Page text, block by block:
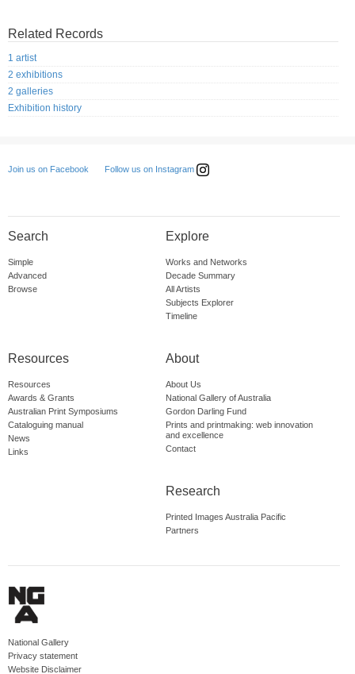
Related Records
1 artist
2 exhibitions
2 galleries
Exhibition history
Join us on Facebook Follow us on Instagram
Search
Simple
Advanced
Browse
Explore
Works and Networks
Decade Summary
All Artists
Subjects Explorer
Timeline
Resources
Resources
Awards & Grants
Australian Print Symposiums
Cataloguing manual
News
Links
About
About Us
National Gallery of Australia
Gordon Darling Fund
Prints and printmaking: web innovation
and excellence
Contact
Research
Printed Images Australia Pacific
Partners
National Gallery
Privacy statement
Website Disclaimer